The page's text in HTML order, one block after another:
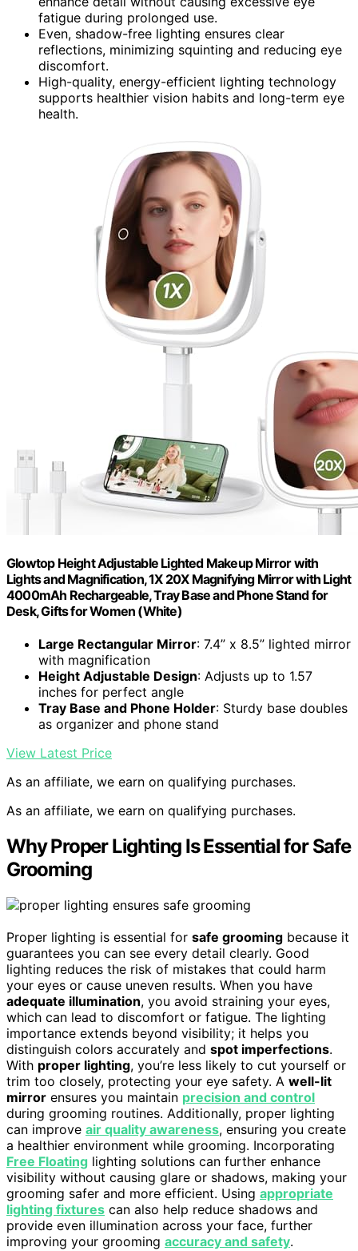
fatigue during prolonged use.
Even, shadow-free lighting ensures clear
reflections, minimizing squinting and reducing eye
discomfort.
High-quality, energy-efficient lighting technology
supports healthier vision habits and long-term eye
health.
Glowtop Height Adjustable Lighted Makeup Mirror with
Lights and Magnification, 1X 20X Magnifying Mirror with Light
4000mAh Rechargeable, Tray Base and Phone Stand for
Desk, Gifts for Women (White)
Large Rectangular Mirror: 7.4” x 8.5” lighted mirror
with magnification
Height Adjustable Design: Adjusts up to 1.57
inches for perfect angle
Tray Base and Phone Holder: Sturdy base doubles
as organizer and phone stand
View Latest Price
As an affiliate, we earn on qualifying purchases.
As an affiliate, we earn on qualifying purchases.
Why Proper Lighting Is Essential for Safe
Grooming
Proper lighting is essential for safe grooming because it
guarantees you can see every detail clearly. Good
lighting reduces the risk of mistakes that could harm
your eyes or cause uneven results. When you have
adequate illumination, you avoid straining your eyes,
which can lead to discomfort or fatigue. The lighting
importance extends beyond visibility; it helps you
distinguish colors accurately and spot imperfections.
With proper lighting, you’re less likely to cut yourself or
trim too closely, protecting your eye safety. A well-lit
mirror ensures you maintain precision and control
during grooming routines. Additionally, proper lighting
can improve air quality awareness, ensuring you create
a healthier environment while grooming. Incorporating
Free Floating lighting solutions can further enhance
visibility without causing glare or shadows, making your
grooming safer and more efficient. Using appropriate
lighting fixtures can also help reduce shadows and
provide even illumination across your face, further
improving your grooming accuracy and safety.